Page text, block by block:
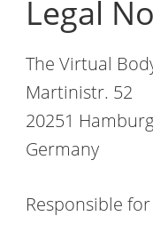
Legal
The Virtual
Martinistr. 52
20251 Hamburg
Germany
Responsible